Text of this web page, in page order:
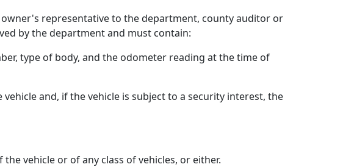
representative to the department, county auditor or
by the department and must contain:
type of body, and the odometer reading at the time of
and, if the vehicle is subject to a security interest, the
vehicle or of any class of vehicles, or either.